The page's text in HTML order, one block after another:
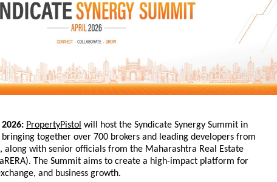
PropertyPistol will host the Syndicate Synergy Summit in
together over 700 brokers and leading developers from
along with senior officials from the Maharashtra Real Estate
The Summit aims to create a high-impact platform for
and business growth.